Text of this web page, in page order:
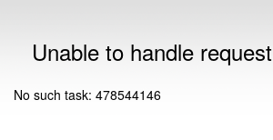
Unable to handle request
No such task: 478544146